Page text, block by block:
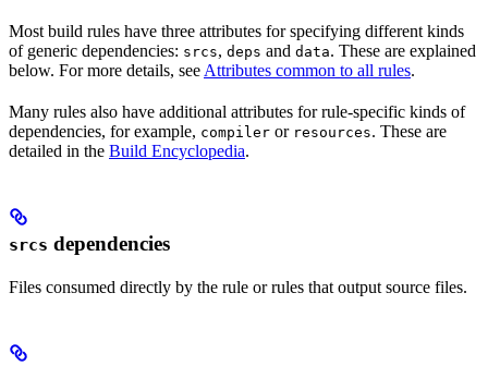
Most build rules have three attributes for specifying different kinds
of generic dependencies: srcs, deps and data. These are explained
below. For more details, see Attributes common to all rules.
Many rules also have additional attributes for rule-specific kinds of
dependencies, for example, compiler or resources. These are
detailed in the Build Encyclopedia.
srcs dependencies
Files consumed directly by the rule or rules that output source files.